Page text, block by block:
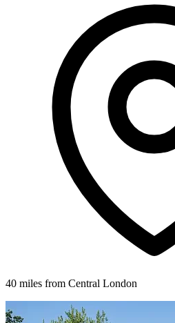
40 miles from Central London